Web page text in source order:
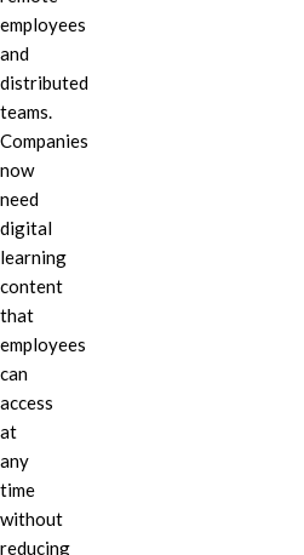
employees
and
distributed
teams.
Companies
now
need
digital
learning
content
that
employees
can
access
at
any
time
without
reducing